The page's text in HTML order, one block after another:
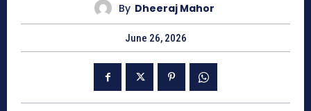
By Dheeraj Mahor
June 26, 2026